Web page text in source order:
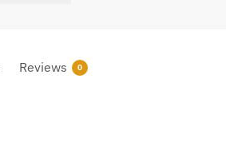
Reviews 0